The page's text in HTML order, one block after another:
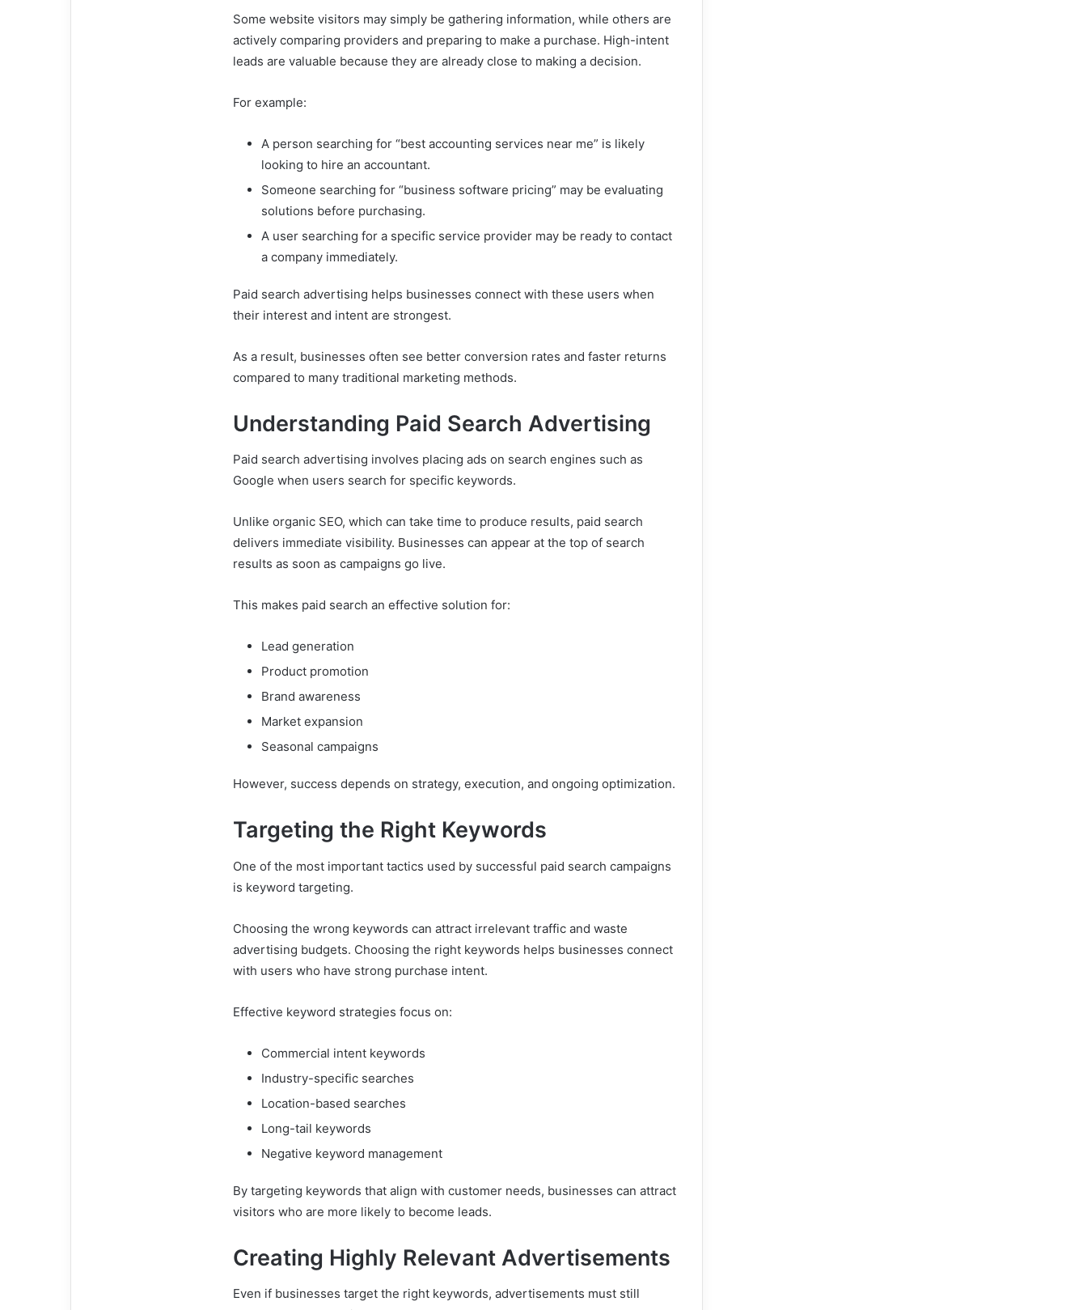
Some website visitors may simply be gathering information, while others are
actively comparing providers and preparing to make a purchase. High-intent
leads are valuable because they are already close to making a decision.
For example:
A person searching for “best accounting services near me” is likely
looking to hire an accountant.
Someone searching for “business software pricing” may be evaluating
solutions before purchasing.
A user searching for a specific service provider may be ready to contact
a company immediately.
Paid search advertising helps businesses connect with these users when
their interest and intent are strongest.
As a result, businesses often see better conversion rates and faster returns
compared to many traditional marketing methods.
Understanding Paid Search Advertising
Paid search advertising involves placing ads on search engines such as
Google when users search for specific keywords.
Unlike organic SEO, which can take time to produce results, paid search
delivers immediate visibility. Businesses can appear at the top of search
results as soon as campaigns go live.
This makes paid search an effective solution for:
Lead generation
Product promotion
Brand awareness
Market expansion
Seasonal campaigns
However, success depends on strategy, execution, and ongoing optimization.
Targeting the Right Keywords
One of the most important tactics used by successful paid search campaigns
is keyword targeting.
Choosing the wrong keywords can attract irrelevant traffic and waste
advertising budgets. Choosing the right keywords helps businesses connect
with users who have strong purchase intent.
Effective keyword strategies focus on:
Commercial intent keywords
Industry-specific searches
Location-based searches
Long-tail keywords
Negative keyword management
By targeting keywords that align with customer needs, businesses can attract
visitors who are more likely to become leads.
Creating Highly Relevant Advertisements
Even if businesses target the right keywords, advertisements must still